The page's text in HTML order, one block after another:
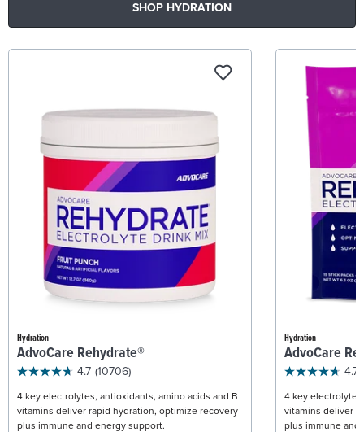
SHOP HYDRATION
Hydration
AdvoCare Rehydrate®
4.7 (10706)
4 key electrolytes, antioxidants, amino acids and B
vitamins deliver rapid hydration, optimize recovery
plus immune and energy support.
Hydration
AdvoCare
4.7
4 key
vitamins deliver
plus immune and